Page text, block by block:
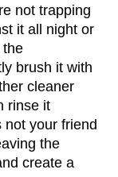
not trapping
it all night or
the
brush it with
cleaner
rinse it
not your friend
the
create a